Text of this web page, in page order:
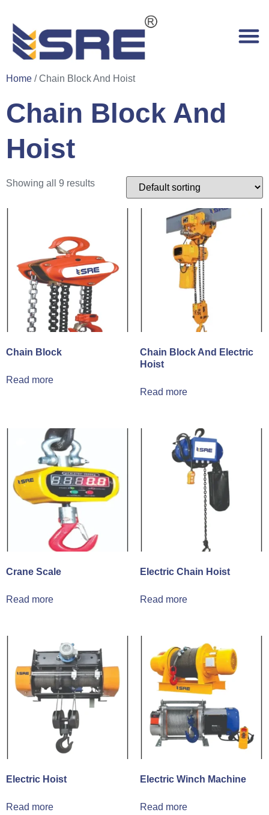
Home / Chain Block And Hoist
Chain Block And
Hoist
Showing all 9 results
Chain Block
Read more
Chain Block And Electric
Hoist
Read more
Crane Scale
Read more
Electric Chain Hoist
Read more
Electric Hoist
Read more
Electric Winch Machine
Read more